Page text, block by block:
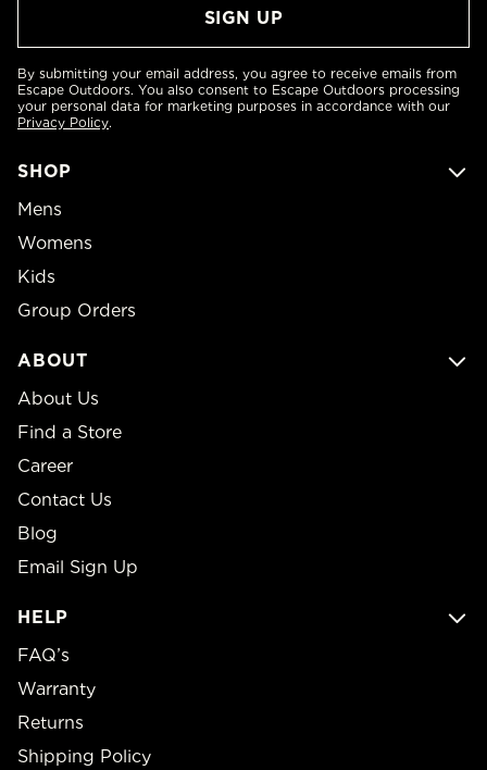
SHOP
Mens
Womens
Kids
Group Orders
ABOUT
About Us
Find a Store
Career
Contact Us
Blog
Email Sign Up
HELP
FAQ’s
Warranty
Returns
Shipping Policy
By submitting your email address, you agree to receive emails from
Escape Outdoors. You also consent to Escape Outdoors processing
your personal data for marketing purposes in accordance with our
Privacy Policy.